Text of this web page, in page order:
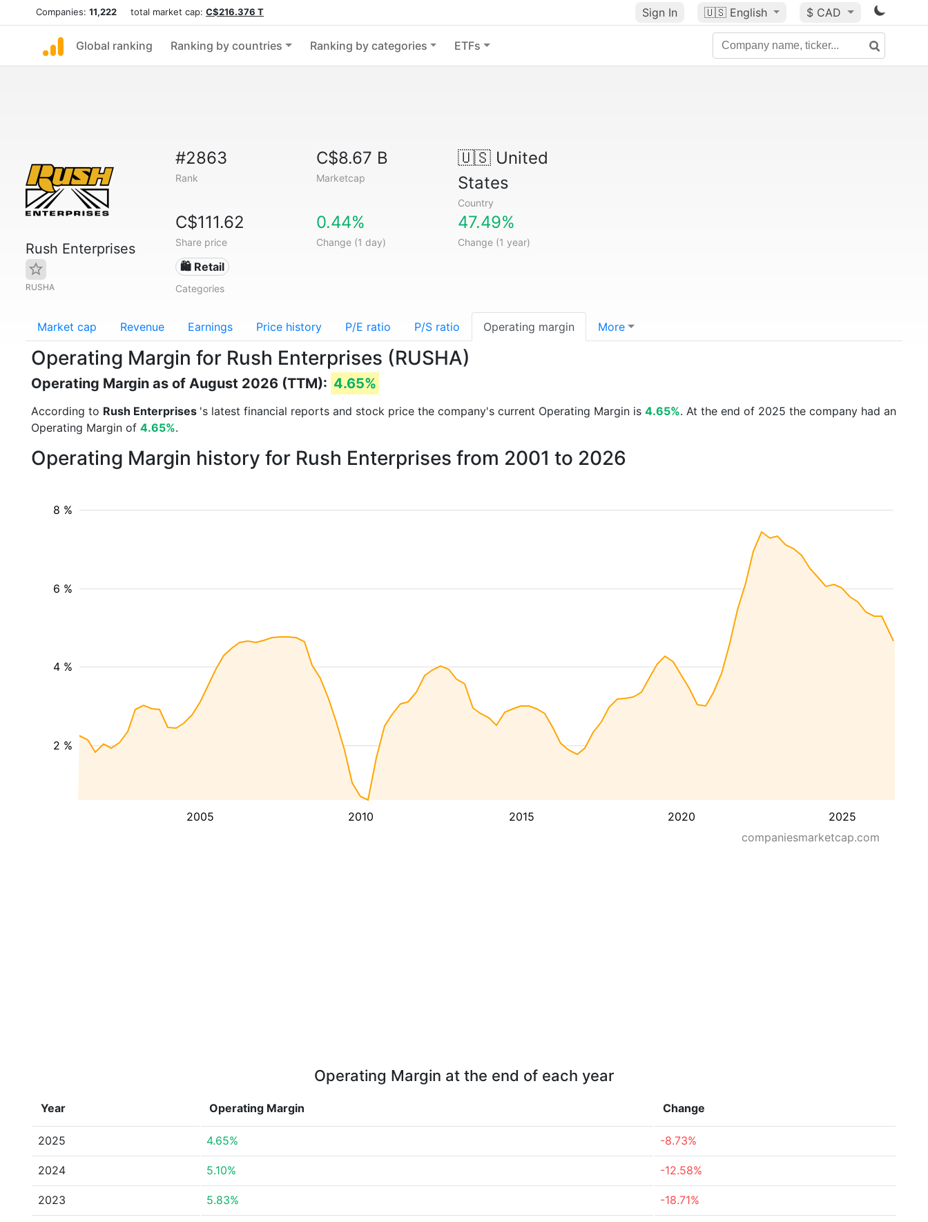
Companies: 11,222 total market cap: C$216.376 T Sign In 🇺🇸 English $ CAD
Global ranking Ranking by countries Ranking by categories ETFs
Rush Enterprises
RUSHA
#2863
Rank
C$8.67 B
Marketcap
🇺🇸United
States
Country
C$111.62
Share price
0.44%
Change (1 day)
47.49%
Change (1 year)
🛍️ Retail
Categories
Market cap Revenue Earnings Price history P/E ratio P/S ratio Operating margin More
Operating Margin for Rush Enterprises (RUSHA)
Operating Margin as of August 2026 (TTM): 4.65%
According to Rush Enterprises 's latest financial reports and stock price the company's current Operating Margin is 4.65%. At the end of 2025 the company had an
Operating Margin of 4.65%.
Operating Margin history for Rush Enterprises from 2001 to 2026
2005 2010 2015 2020 2025
2 %
4 %
6 %
8 %
companiesmarketcap.com
Operating Margin at the end of each year
Year Operating Margin Change
2025 4.65% -8.73%
2024 5.10% -12.58%
2023 5.83% -18.71%